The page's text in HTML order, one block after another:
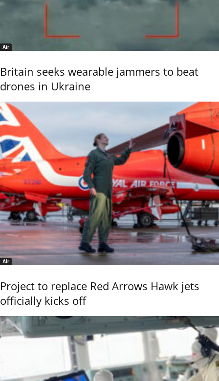
Air
Britain seeks wearable jammers to beat
drones in Ukraine
Air
Project to replace Red Arrows Hawk jets
officially kicks off